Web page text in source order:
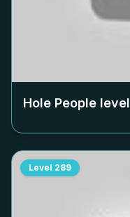
Hole People level
Level 289